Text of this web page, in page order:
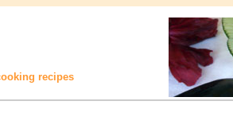
recipes